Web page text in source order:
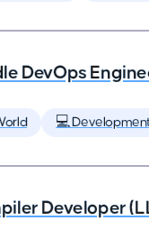
DevOps
💻
Developer